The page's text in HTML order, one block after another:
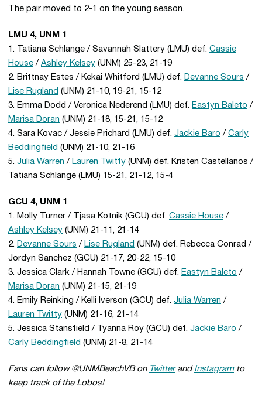
The pair moved to 2-1 on the young season.
LMU 4, UNM 1
1. Tatiana Schlange / Savannah Slattery (LMU) def. Cassie
House / Ashley Kelsey (UNM) 25-23, 21-19
2. Brittnay Estes / Kekai Whitford (LMU) def. Devanne Sours /
Lise Rugland (UNM) 21-10, 19-21, 15-12
3. Emma Dodd / Veronica Nederend (LMU) def. Eastyn Baleto /
Marisa Doran (UNM) 21-18, 15-21, 15-12
4. Sara Kovac / Jessie Prichard (LMU) def. Jackie Baro / Carly
Beddingfield (UNM) 21-10, 21-16
5. Julia Warren / Lauren Twitty (UNM) def. Kristen Castellanos /
Tatiana Schlange (LMU) 15-21, 21-12, 15-4
GCU 4, UNM 1
1. Molly Turner / Tjasa Kotnik (GCU) def. Cassie House /
Ashley Kelsey (UNM) 21-11, 21-14
2. Devanne Sours / Lise Rugland (UNM) def. Rebecca Conrad /
Jordyn Sanchez (GCU) 21-17, 20-22, 15-10
3. Jessica Clark / Hannah Towne (GCU) def. Eastyn Baleto /
Marisa Doran (UNM) 21-15, 21-19
4. Emily Reinking / Kelli Iverson (GCU) def. Julia Warren /
Lauren Twitty (UNM) 21-16, 21-14
5. Jessica Stansfield / Tyanna Roy (GCU) def. Jackie Baro /
Carly Beddingfield (UNM) 21-8, 21-14
Fans can follow @UNMBeachVB on Twitterand Instagramto
keep track of the Lobos!